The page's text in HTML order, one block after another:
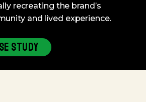
recreating the brand’s
and lived experience.
STUDY